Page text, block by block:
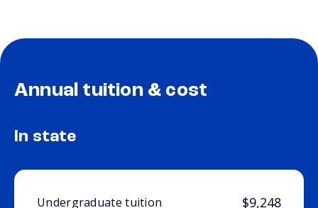
Annual tuition & cost
In state
Undergraduate tuition $9,248